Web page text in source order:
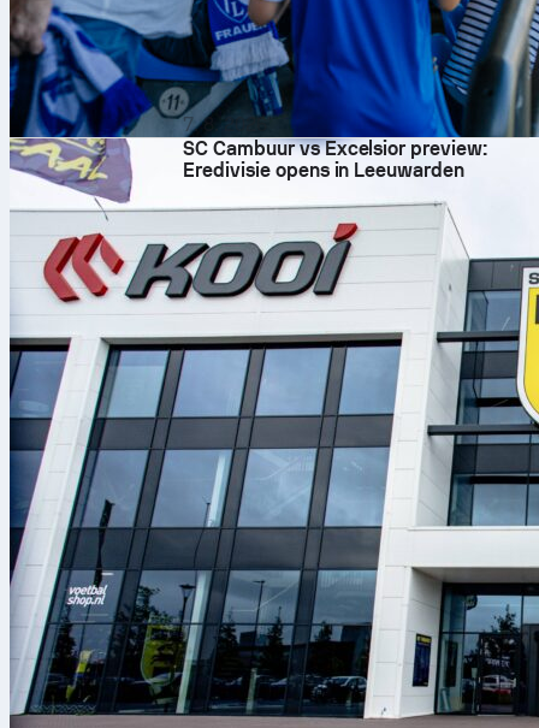
7. 8. 2026
SC Cambuur vs Excelsior preview:
Eredivisie opens in Leeuwarden